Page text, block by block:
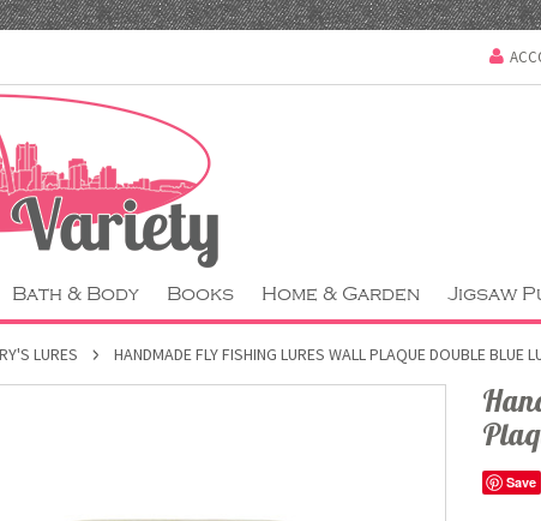
Bath & Body Books Home & Garden Jigsaw
LURES HANDMADE FLY FISHING LURES WALL PLAQUE DOUBLE BLUE
Save